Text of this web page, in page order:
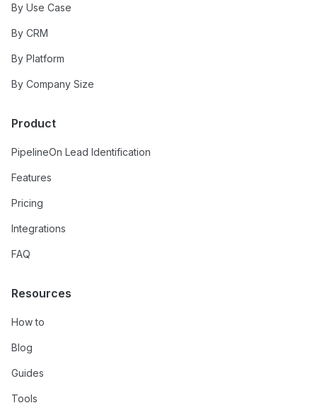
By Use Case
By CRM
By Platform
By Company Size
Product
PipelineOn Lead Identification
Features
Pricing
Integrations
FAQ
Resources
How to
Blog
Guides
Tools